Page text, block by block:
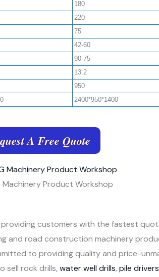
180
220
75
42-60
90-75
13.2
950
2400*950*1400
A Free Quote
Machinery Product Workshop
providing customers with the fastest
and road construction machinery
to providing quality and price-
sell rock drills, water well drills, pile drivers